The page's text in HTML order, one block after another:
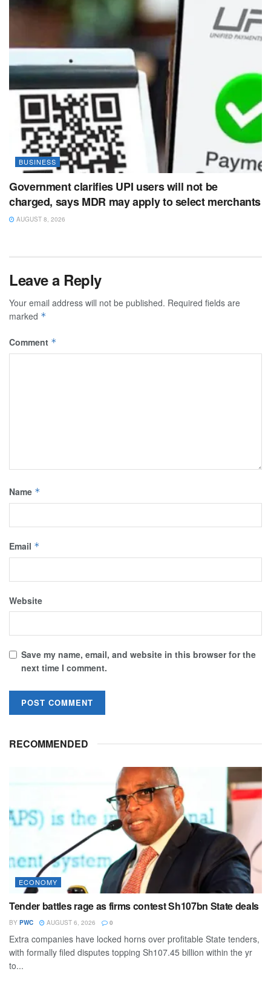
BUSINESS
Government clarifies UPI users will not be
charged, says MDR may apply to select merchants
AUGUST 8, 2026
Leave a Reply
Your email address will not be published. Required fields are
marked *
Comment *
Name *
Email *
Website
Save my name, email, and website in this browser for the
next time I comment.
RECOMMENDED
ECONOMY
Tender battles rage as firms contest Sh107bn State deals
BY PWC AUGUST 6, 2026 0
Extra companies have locked horns over profitable State tenders,
with formally filed disputes topping Sh107.45 billion within the yr
to...